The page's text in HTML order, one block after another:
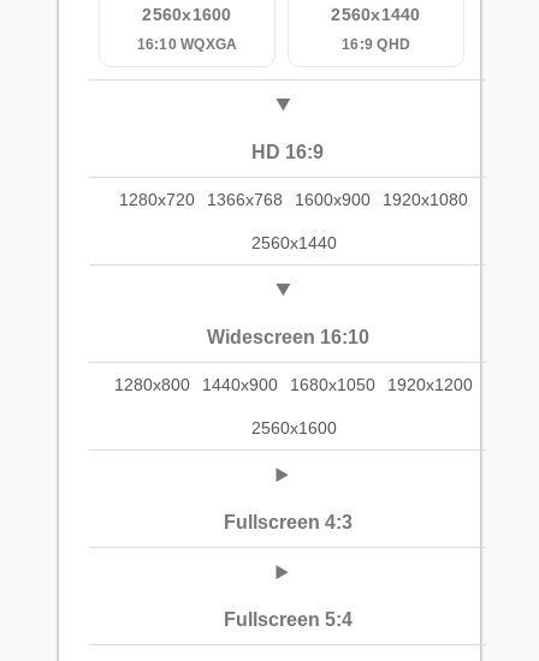
2560x1600
16:10 WQXGA
2560x1440
16:9 QHD
HD 16:9
1280x720 1366x768 1600x900 1920x1080
2560x1440
Widescreen 16:10
1280x800 1440x900 1680x1050 1920x1200
2560x1600
Fullscreen 4:3
Fullscreen 5:4